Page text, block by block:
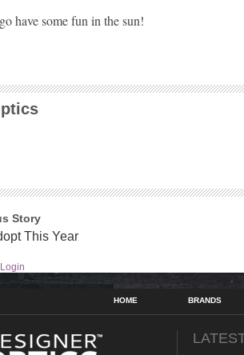
have some fun in the sun!
Story
This Year
Login
HOME BRANDS